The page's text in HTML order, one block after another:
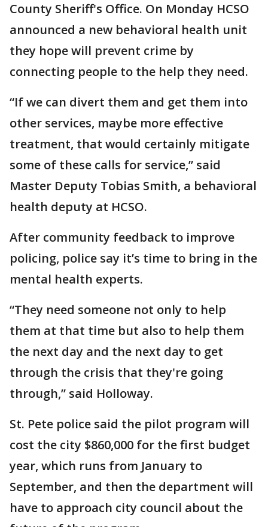
County Sheriff's Office. On Monday HCSO
announced a new behavioral health unit
they hope will prevent crime by
connecting people to the help they need.
“If we can divert them and get them into
other services, maybe more effective
treatment, that would certainly mitigate
some of these calls for service,” said
Master Deputy Tobias Smith, a behavioral
health deputy at HCSO.
After community feedback to improve
policing, police say it’s time to bring in the
mental health experts.
“They need someone not only to help
them at that time but also to help them
the next day and the next day to get
through the crisis that they're going
through,” said Holloway.
St. Pete police said the pilot program will
cost the city $860,000 for the first budget
year, which runs from January to
September, and then the department will
have to approach city council about the